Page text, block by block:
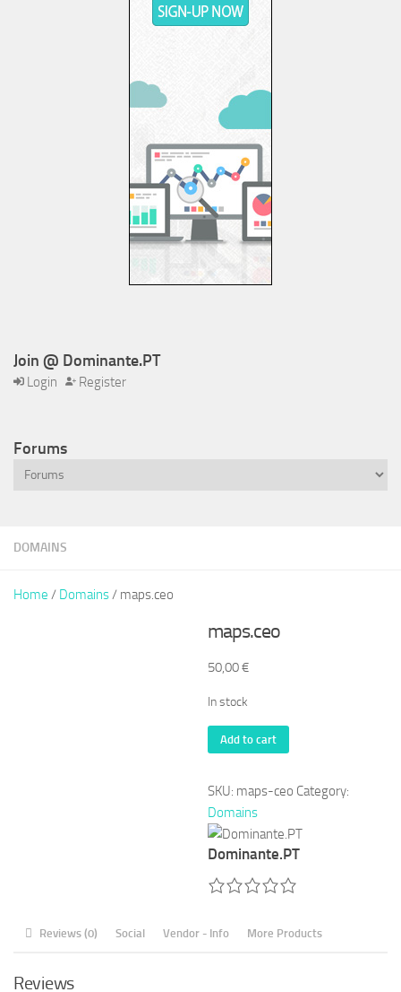
DOMAINS
Home / Domains/ maps.ceo
maps.ceo
50,00€
In stock
maps.ceo
quantity
Add to cart
SKU: maps-ceo Category:
Domains
Dominante.PT
Reviews (0) Social Vendor - Info More Products
Reviews
Join @ Dominante.PT
Login Register
Forums